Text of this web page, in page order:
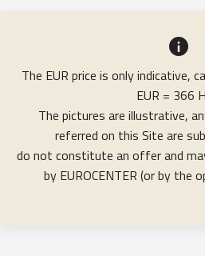
The EUR price is only indicative,
EUR = 366
The pictures are illustrative,
referred on this Site are
do not constitute an offer and
by EUROCENTER (or by the